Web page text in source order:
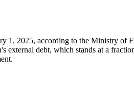
1, 2025, according to the Ministry of
debt, which stands at a